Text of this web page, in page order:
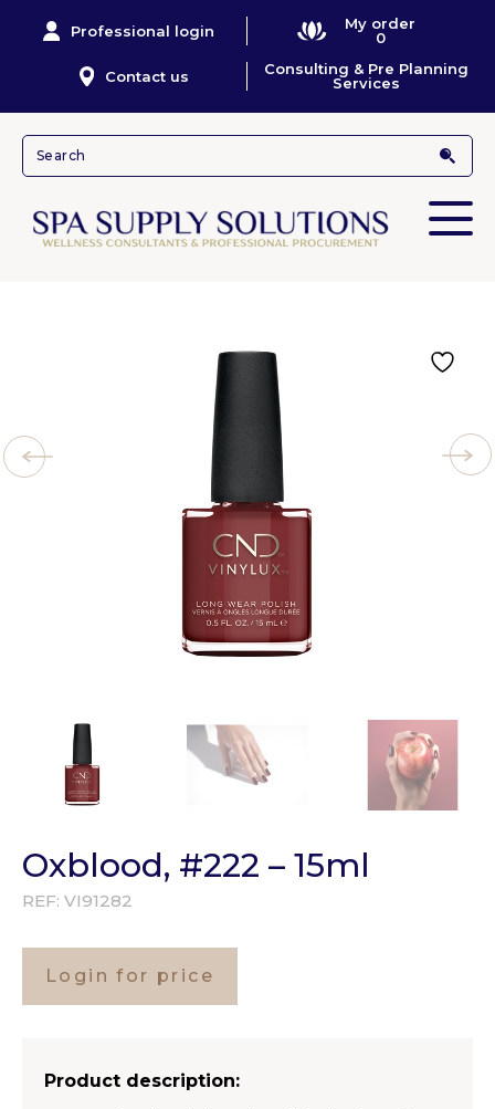
Professional login
My order
0
Contact us
Consulting & Pre Planning
Services
Oxblood, #222 – 15ml
REF: VI91282
Login for price
Product description: